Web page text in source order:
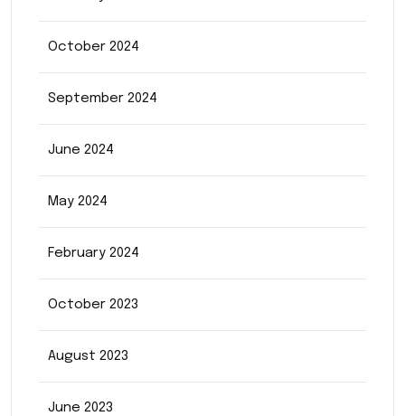
October 2024
September 2024
June 2024
May 2024
February 2024
October 2023
August 2023
June 2023